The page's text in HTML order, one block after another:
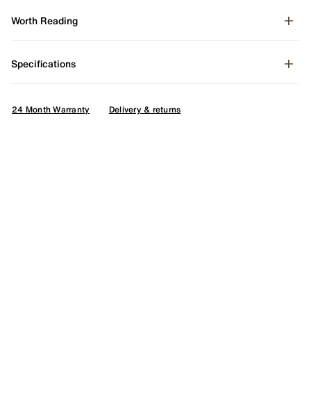
Worth Reading
Specifications
24 Month Warranty Delivery & returns